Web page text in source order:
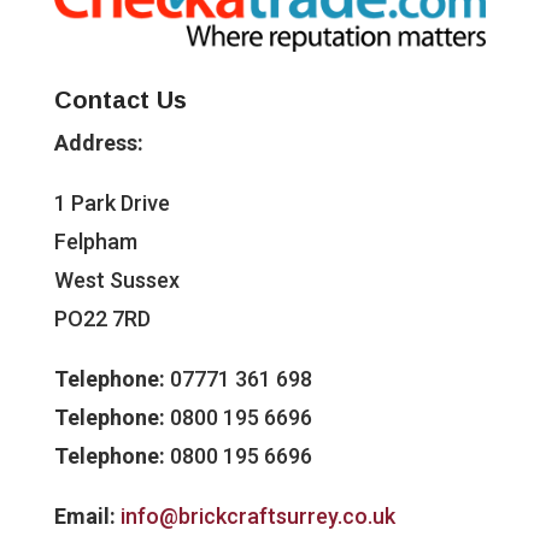
Contact Us
Address:
1 Park Drive
Felpham
West Sussex
PO22 7RD
Telephone: 07771 361 698
Telephone: 0800 195 6696
Telephone: 0800 195 6696
Email: info@brickcraftsurrey.co.uk